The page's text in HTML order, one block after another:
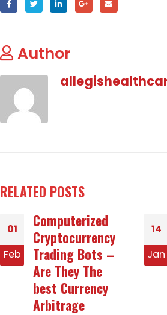
Author
RELATED POSTS
14
Jan
Greatest Mail
Purchase Brides
Sites – The right
way to Select
The Very best
One
31
Jul